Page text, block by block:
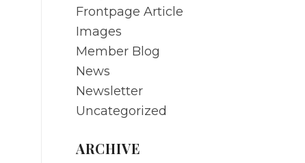
Frontpage Article
Images
Member Blog
News
Newsletter
Uncategorized
ARCHIVE